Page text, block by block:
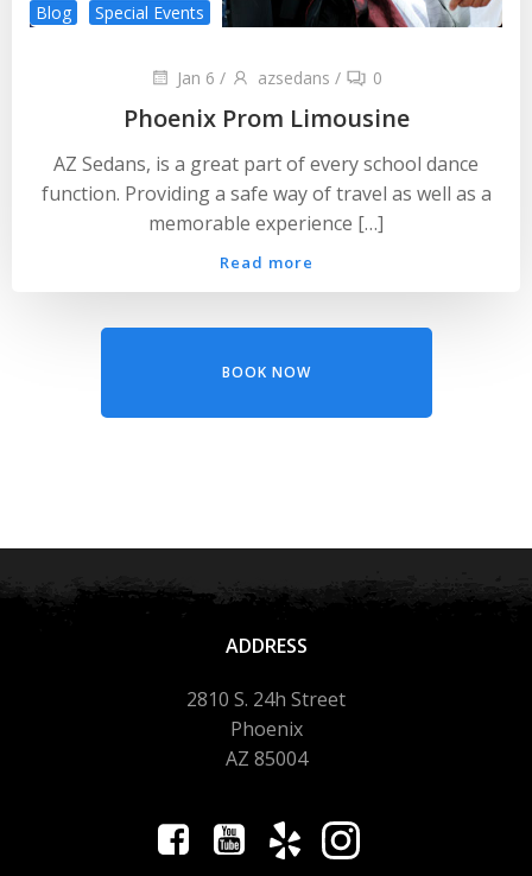
Blog Special Events
Jan 6 / azsedans / 0
Phoenix Prom Limousine
AZ Sedans, is a great part of every school dance
function. Providing a safe way of travel as well as a
memorable experience […]
Read more
BOOK NOW
ADDRESS
2810 S. 24h Street
Phoenix
AZ 85004